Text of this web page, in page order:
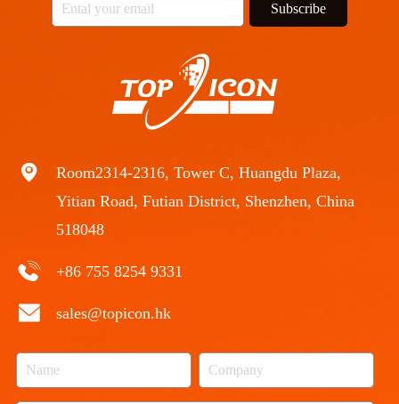
Room2314-2316, Tower C, Huangdu Plaza,
Yitian Road, Futian District, Shenzhen, China
518048
+86 755 8254 9331
sales@topicon.hk
Subscribe